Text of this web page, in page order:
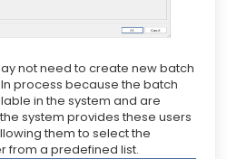
not need to create new batch
process because the batch
in the system and are
system provides these users
them to select the
from a predefined list.